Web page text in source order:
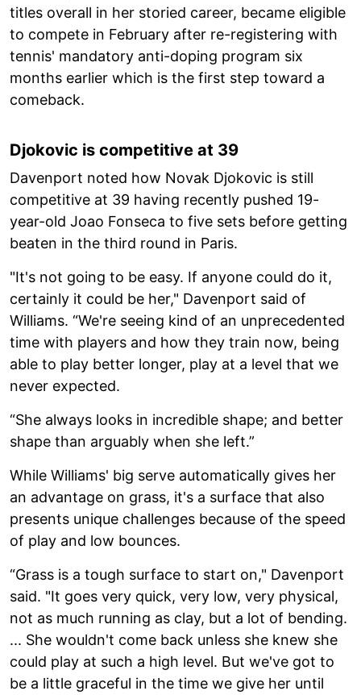
titles overall in her storied career, became eligible
to compete in February after re-registering with
tennis' mandatory anti-doping program six
months earlier which is the first step toward a
comeback.
Djokovic is competitive at 39
Davenport noted how Novak Djokovic is still
competitive at 39 having recently pushed 19-
year-old Joao Fonseca to five sets before getting
beaten in the third round in Paris.
"It's not going to be easy. If anyone could do it,
certainly it could be her," Davenport said of
Williams. “We're seeing kind of an unprecedented
time with players and how they train now, being
able to play better longer, play at a level that we
never expected.
“She always looks in incredible shape; and better
shape than arguably when she left.”
While Williams' big serve automatically gives her
an advantage on grass, it's a surface that also
presents unique challenges because of the speed
of play and low bounces.
“Grass is a tough surface to start on," Davenport
said. "It goes very quick, very low, very physical,
not as much running as clay, but a lot of bending.
... She wouldn't come back unless she knew she
could play at such a high level. But we've got to
be a little graceful in the time we give her until